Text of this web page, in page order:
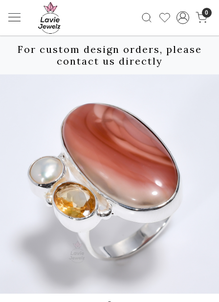
0
For custom design orders, please
contact us directly